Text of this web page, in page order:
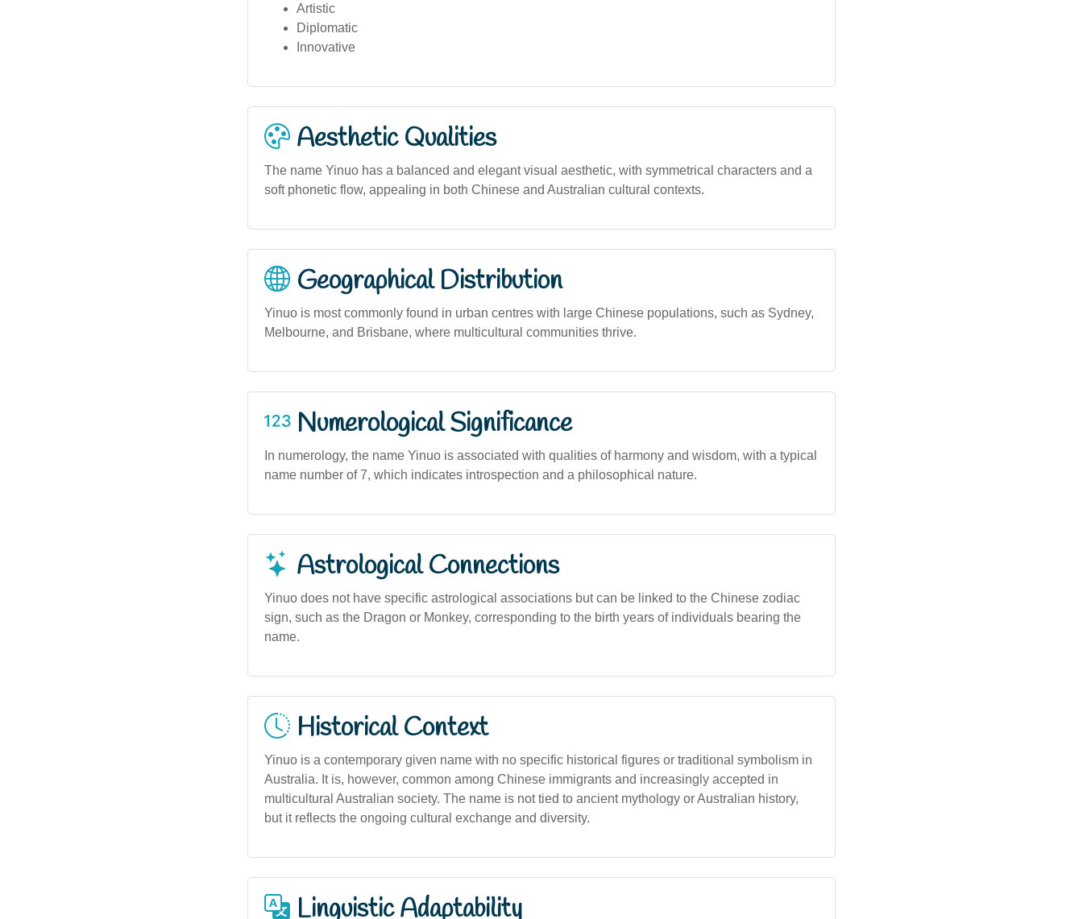
Artistic
Diplomatic
Innovative
Aesthetic Qualities
The name Yinuo has a balanced and elegant visual aesthetic, with symmetrical characters and a
soft phonetic flow, appealing in both Chinese and Australian cultural contexts.
Geographical Distribution
Yinuo is most commonly found in urban centres with large Chinese populations, such as Sydney,
Melbourne, and Brisbane, where multicultural communities thrive.
Numerological Significance
In numerology, the name Yinuo is associated with qualities of harmony and wisdom, with a typical
name number of 7, which indicates introspection and a philosophical nature.
Astrological Connections
Yinuo does not have specific astrological associations but can be linked to the Chinese zodiac
sign, such as the Dragon or Monkey, corresponding to the birth years of individuals bearing the
name.
Historical Context
Yinuo is a contemporary given name with no specific historical figures or traditional symbolism in
Australia. It is, however, common among Chinese immigrants and increasingly accepted in
multicultural Australian society. The name is not tied to ancient mythology or Australian history,
but it reflects the ongoing cultural exchange and diversity.
Linguistic Adaptability